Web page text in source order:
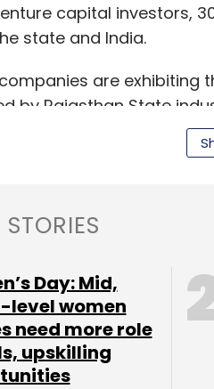
capital investors,
state and India.
are exhibiting
by Rajasthan State
saw the presence of
frequency
Weekly Newsletter
Day: Mid,
level women
need more role
upskilling